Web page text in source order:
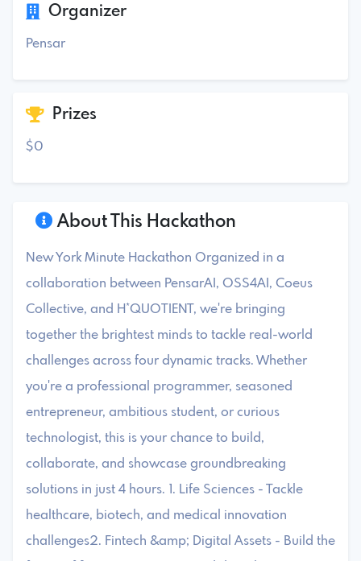
About This Hackathon
New York Minute Hackathon ​Organized in a
collaboration between PensarAI, OSS4AI, Coeus
Collective, and H*QUOTIENT, we're bringing
together the brightest minds to tackle real-world
challenges across four dynamic tracks. ​Whether
you're a professional programmer, seasoned
entrepreneur, ambitious student, or curious
technologist, this is your chance to build,
collaborate, and showcase groundbreaking
solutions in just 4 hours. ​1. Life Sciences - Tackle
healthcare, biotech, and medical innovation
challenges2. Fintech &amp; Digital Assets - Build the
Organizer
Pensar
Prizes
$0